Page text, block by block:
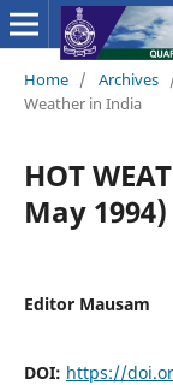
Home / Archives
Weather in India
HOT
May 1994)
Editor Mausam
DOI: https://